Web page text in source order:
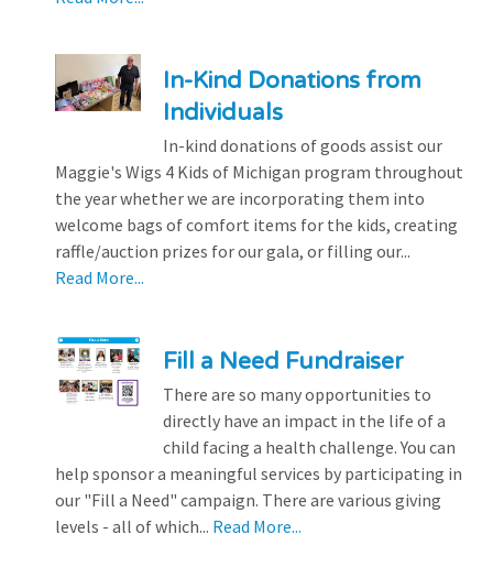
In-Kind Donations from
Individuals
In-kind donations of goods assist our
Maggie's Wigs 4 Kids of Michigan program throughout
the year whether we are incorporating them into
welcome bags of comfort items for the kids, creating
raffle/auction prizes for our gala, or filling our...
Read More...
Fill a Need Fundraiser
There are so many opportunities to
directly have an impact in the life of a
child facing a health challenge. You can
help sponsor a meaningful services by participating in
our "Fill a Need" campaign. There are various giving
levels - all of which... Read More...